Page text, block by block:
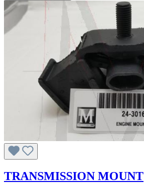
TRANSMISSION MOUNT